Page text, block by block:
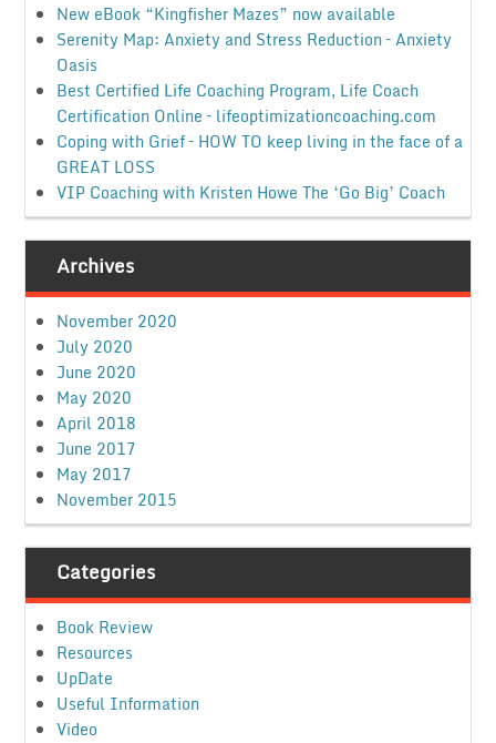
New eBook “Kingfisher Mazes” now available
Serenity Map: Anxiety and Stress Reduction – Anxiety
Oasis
Best Certified Life Coaching Program, Life Coach
Certification Online – lifeoptimizationcoaching.com
Coping with Grief – HOW TO keep living in the face of a
GREAT LOSS
VIP Coaching with Kristen Howe The ‘Go Big’ Coach
Archives
November 2020
July 2020
June 2020
May 2020
April 2018
June 2017
May 2017
November 2015
Categories
Book Review
Resources
UpDate
Useful Information
Video